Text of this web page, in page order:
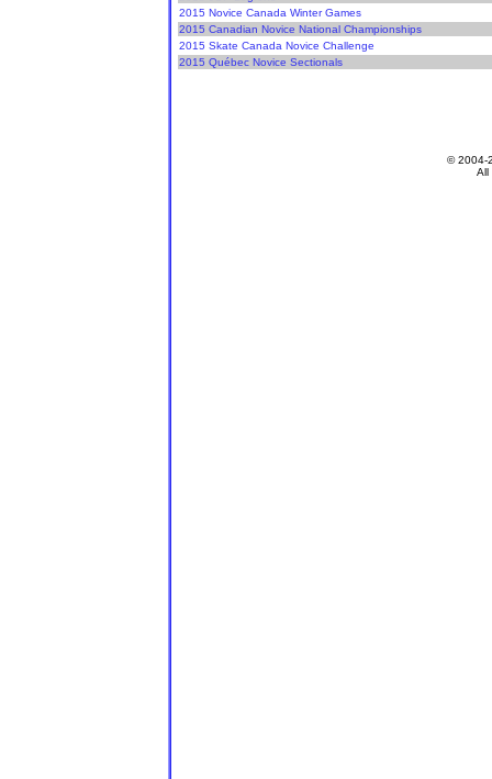
2015 Novice Canada Winter Games
2015 Canadian Novice National Championships
2015 Skate Canada Novice Challenge
2015 Québec Novice Sectionals
© 2004-
All